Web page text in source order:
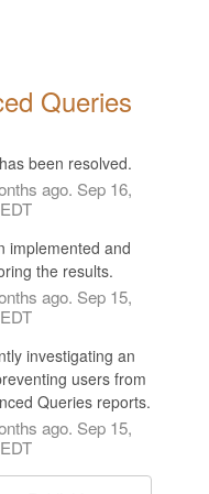
Queries
been resolved.
ago. Sep 16,
EDT
implemented and
the results.
ago. Sep 15,
investigating an
users from
Queries reports.
ago. Sep 15,